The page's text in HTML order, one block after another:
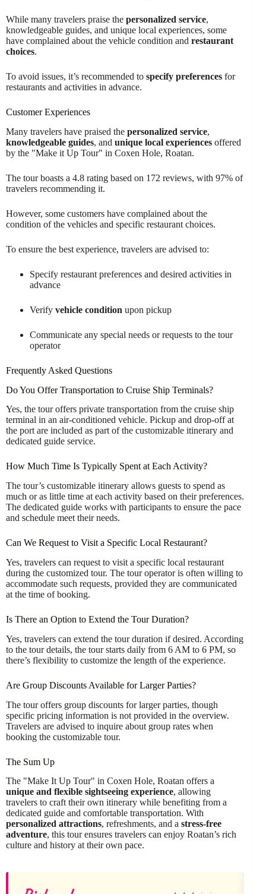
While many travelers praise the personalized service,
knowledgeable guides, and unique local experiences, some
have complained about the vehicle condition and restaurant
choices.
To avoid issues, it’s recommended to specify preferences for
restaurants and activities in advance.
Customer Experiences
Many travelers have praised the personalized service,
knowledgeable guides, and unique local experiences offered
by the "Make it Up Tour" in Coxen Hole, Roatan.
The tour boasts a 4.8 rating based on 172 reviews, with 97% of
travelers recommending it.
However, some customers have complained about the
condition of the vehicles and specific restaurant choices.
To ensure the best experience, travelers are advised to:
Specify restaurant preferences and desired activities in
advance
Verify vehicle condition upon pickup
Communicate any special needs or requests to the tour
operator
Frequently Asked Questions
Do You Offer Transportation to Cruise Ship Terminals?
Yes, the tour offers private transportation from the cruise ship
terminal in an air-conditioned vehicle. Pickup and drop-off at
the port are included as part of the customizable itinerary and
dedicated guide service.
How Much Time Is Typically Spent at Each Activity?
The tour’s customizable itinerary allows guests to spend as
much or as little time at each activity based on their preferences.
The dedicated guide works with participants to ensure the pace
and schedule meet their needs.
Can We Request to Visit a Specific Local Restaurant?
Yes, travelers can request to visit a specific local restaurant
during the customized tour. The tour operator is often willing to
accommodate such requests, provided they are communicated
at the time of booking.
Is There an Option to Extend the Tour Duration?
Yes, travelers can extend the tour duration if desired. According
to the tour details, the tour starts daily from 6 AM to 6 PM, so
there’s flexibility to customize the length of the experience.
Are Group Discounts Available for Larger Parties?
The tour offers group discounts for larger parties, though
specific pricing information is not provided in the overview.
Travelers are advised to inquire about group rates when
booking the customizable tour.
The Sum Up
The "Make It Up Tour" in Coxen Hole, Roatan offers a
unique and flexible sightseeing experience, allowing
travelers to craft their own itinerary while benefiting from a
dedicated guide and comfortable transportation. With
personalized attractions, refreshments, and a stress-free
adventure, this tour ensures travelers can enjoy Roatan’s rich
culture and history at their own pace.